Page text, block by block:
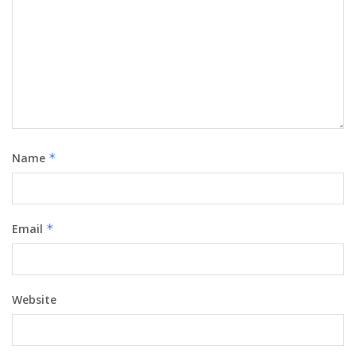
Name *
Email *
Website